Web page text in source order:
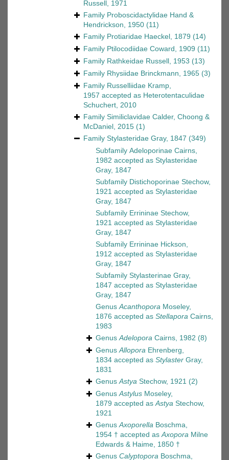
Russell, 1971
Family Proboscidactylidae Hand &
Hendrickson, 1950 (11)
Family Protiaridae Haeckel, 1879 (14)
Family Ptilocodiidae Coward, 1909 (11)
Family Rathkeidae Russell, 1953 (13)
Family Rhysiidae Brinckmann, 1965 (3)
Family Russelliidae Kramp,
1957 accepted as Heterotentaculidae
Schuchert, 2010
Family Similiclavidae Calder, Choong &
McDaniel, 2015 (1)
Family Stylasteridae Gray, 1847 (349)
Subfamily Adeloporinae Cairns,
1982 accepted as Stylasteridae
Gray, 1847
Subfamily Distichoporinae Stechow,
1921 accepted as Stylasteridae
Gray, 1847
Subfamily Errininae Stechow,
1921 accepted as Stylasteridae
Gray, 1847
Subfamily Errininae Hickson,
1912 accepted as Stylasteridae
Gray, 1847
Subfamily Stylasterinae Gray,
1847 accepted as Stylasteridae
Gray, 1847
GenusAcanthopora Moseley,
1876 accepted as Stellapora Cairns,
1983
GenusAdelopora Cairns, 1982 (8)
GenusAllopora Ehrenberg,
1834 accepted as Stylaster Gray,
1831
GenusAstya Stechow, 1921 (2)
GenusAstylus Moseley,
1879 accepted asAstya Stechow,
1921
GenusAxoporella Boschma,
1954 † accepted asAxopora Milne
Edwards & Haime, 1850 †
Genus Calyptopora Boschma,